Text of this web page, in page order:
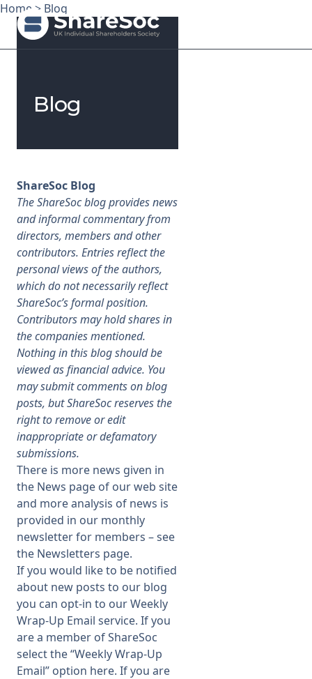
About
Representation
Education
Events
Forums
Research
News
Membership
SIGnet Join Donate Contact
Home > Blog
Blog
ShareSoc Blog
The ShareSoc blog provides news
and informal commentary from
directors, members and other
contributors. Entries reflect the
personal views of the authors,
which do not necessarily reflect
ShareSoc’s formal position.
Contributors may hold shares in
the companies mentioned.
Nothing in this blog should be
viewed as financial advice. You
may submit comments on blog
posts, but ShareSoc reserves the
right to remove or edit
inappropriate or defamatory
submissions.
There is more news given in
the News page of our web site
and more analysis of news is
provided in our monthly
newsletter for members – see
the Newsletters page.
If you would like to be notified
about new posts to our blog
you can opt-in to our Weekly
Wrap-Up Email service. If you
are a member of ShareSoc
select the “Weekly Wrap-Up
Email” option here. If you are